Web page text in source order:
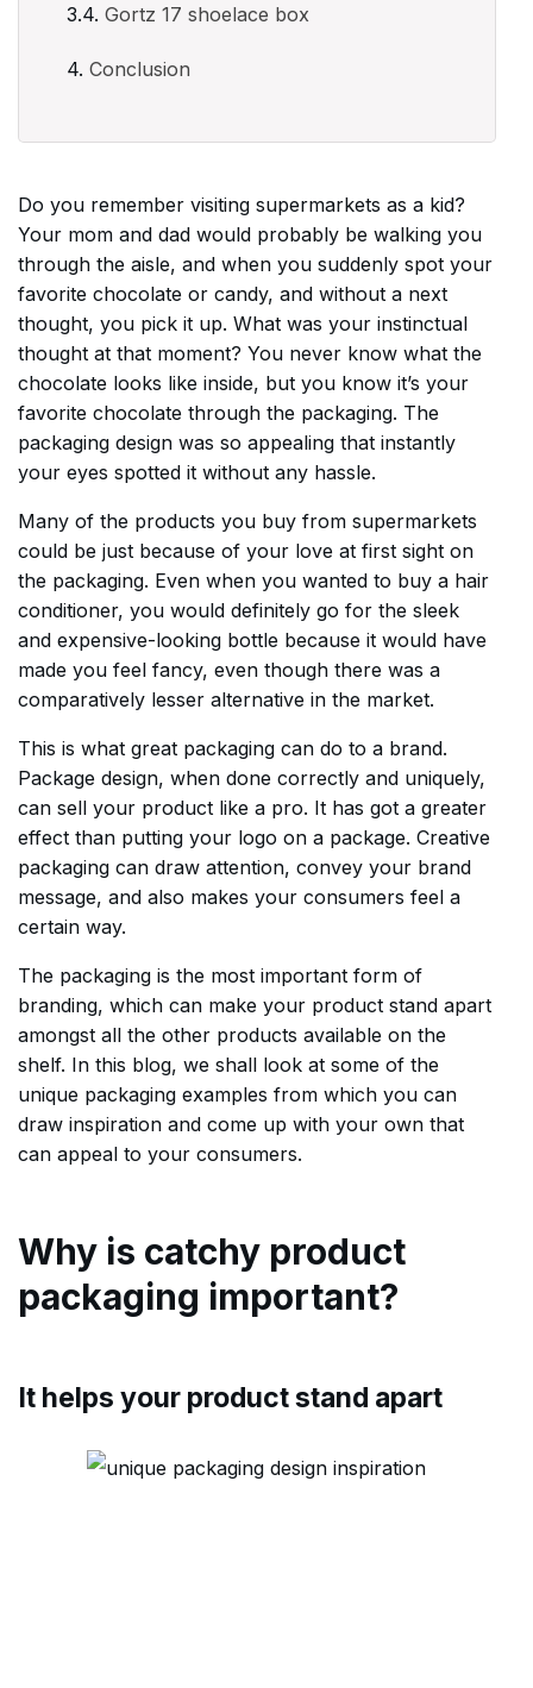
Gortz 17 shoelace box
Conclusion
Do you remember visiting supermarkets as a kid?
Your mom and dad would probably be walking you
through the aisle, and when you suddenly spot your
favorite chocolate or candy, and without a next
thought, you pick it up. What was your instinctual
thought at that moment? You never know what the
chocolate looks like inside, but you know it’s your
favorite chocolate through the packaging. The
packaging design was so appealing that instantly
your eyes spotted it without any hassle.
Many of the products you buy from supermarkets
could be just because of your love at first sight on
the packaging. Even when you wanted to buy a hair
conditioner, you would definitely go for the sleek
and expensive-looking bottle because it would have
made you feel fancy, even though there was a
comparatively lesser alternative in the market.
This is what great packaging can do to a brand.
Package design, when done correctly and uniquely,
can sell your product like a pro. It has got a greater
effect than putting your logo on a package. Creative
packaging can draw attention, convey your brand
message, and also makes your consumers feel a
certain way.
The packaging is the most important form of
branding, which can make your product stand apart
amongst all the other products available on the
shelf. In this blog, we shall look at some of the
unique packaging examples from which you can
draw inspiration and come up with your own that
can appeal to your consumers.
Why is catchy product
packaging important?
It helps your product stand apart